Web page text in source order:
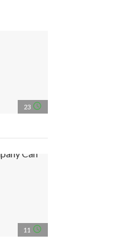
23 access_time
11 access_time